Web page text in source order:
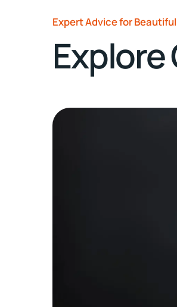
Expert Advice for
Explore